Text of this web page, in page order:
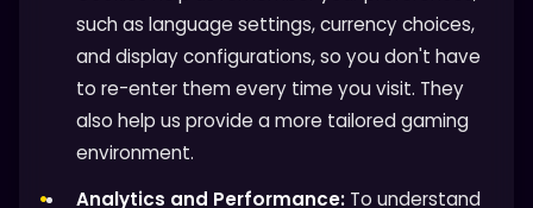
such as language settings, currency choices,
and display configurations, so you don't have
to re-enter them every time you visit. They
also help us provide a more tailored gaming
environment.
Analytics and Performance: To understand